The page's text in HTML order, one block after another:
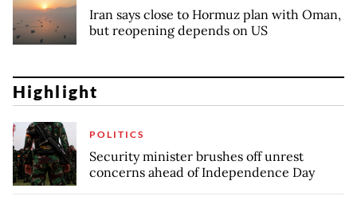
Iran says close to Hormuz plan with Oman,
but reopening depends on US
Highlight
POLITICS
Security minister brushes off unrest
concerns ahead of Independence Day